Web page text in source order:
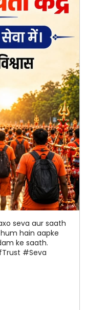
seva aur saath
hain aapke
ke saath.
#Seva